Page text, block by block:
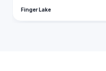
Finger Lake